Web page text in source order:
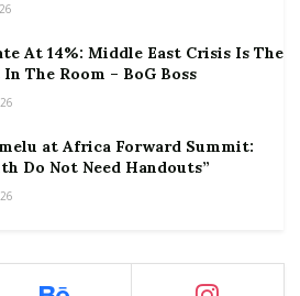
At 14%: Middle East Crisis Is The
The Room – BoG Boss
at Africa Forward Summit:
Do Not Need Handouts”